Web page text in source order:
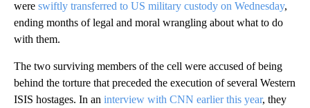
were swiftly transferred to US military custody on Wednesday,
ending months of legal and moral wrangling about what to do
with them.
The two surviving members of the cell were accused of being
behind the torture that preceded the execution of several Western
ISIS hostages. In an interview with CNN earlier this year, they